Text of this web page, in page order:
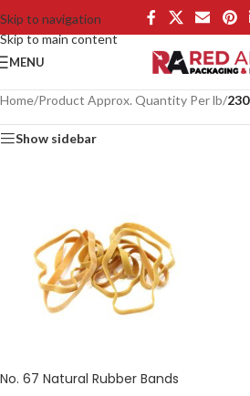
Skip to navigation
Skip to main content
MENU
Home/Product Approx. Quantity Per lb/230
Show sidebar
No. 67 Natural Rubber Bands